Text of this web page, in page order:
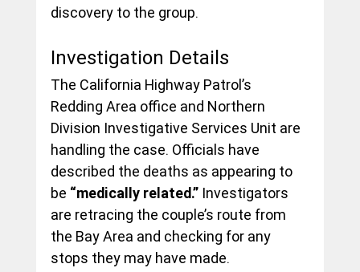
discovery to the group.
Investigation Details
The California Highway Patrol’s
Redding Area office and Northern
Division Investigative Services Unit are
handling the case. Officials have
described the deaths as appearing to
be “medically related.” Investigators
are retracing the couple’s route from
the Bay Area and checking for any
stops they may have made.